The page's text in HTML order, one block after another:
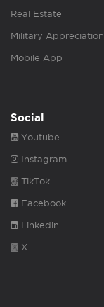
Real Estate
Military Appreciation
Mobile App
Social
Youtube
Instagram
TikTok
Facebook
Linkedin
X